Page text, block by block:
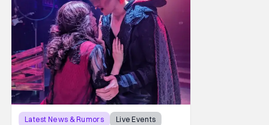
Latest News & Rumors
Live Events